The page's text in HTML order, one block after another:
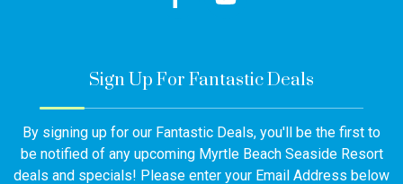
Sign Up For Fantastic Deals
By signing up for our Fantastic Deals, you'll be the first to
be notified of any upcoming Myrtle Beach Seaside Resort
deals and specials! Please enter your Email Address below